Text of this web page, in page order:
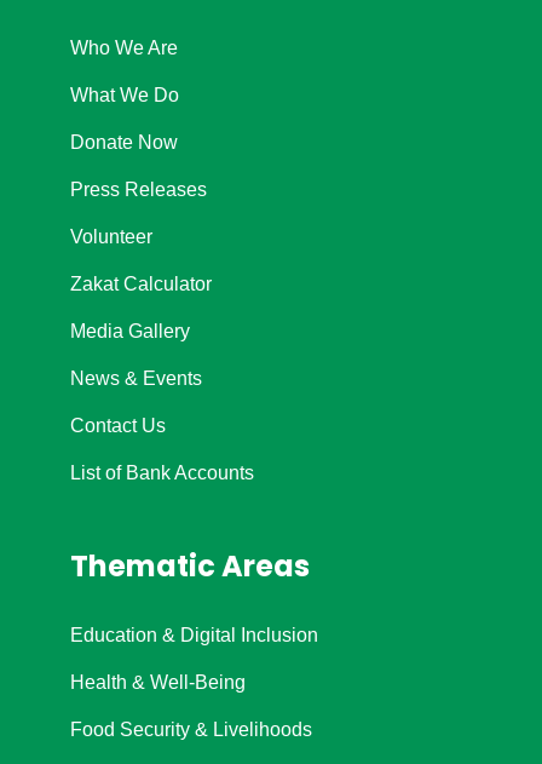
Who We Are
What We Do
Donate Now
Press Releases
Volunteer
Zakat Calculator
Media Gallery
News & Events
Contact Us
List of Bank Accounts
Thematic Areas
Education & Digital Inclusion
Health & Well-Being
Food Security & Livelihoods